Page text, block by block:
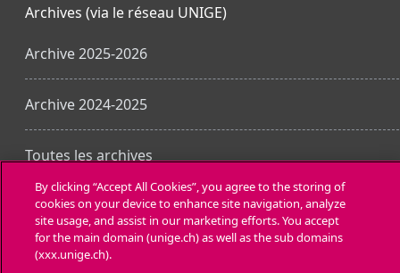
Archives (via le réseau UNIGE)
Archive 2025-2026
Archive 2024-2025
Toutes les archives
Laden Sie die mobile App
By clicking “Accept All Cookies”, you agree to the storing of
cookies on your device to enhance site navigation, analyze
site usage, and assist in our marketing efforts. You accept
for the main domain (unige.ch) as well as the sub domains
(xxx.unige.ch).